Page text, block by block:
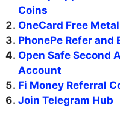
Coins
OneCard Free
PhonePe Refer and
Open Safe Second
Account
Fi Money Referral
Join Telegram Hub